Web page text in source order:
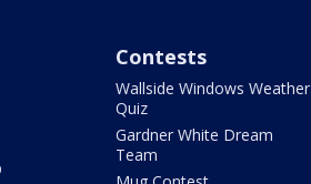
Contests
Wallside Windows Weather
Quiz
Gardner White Dream
Team